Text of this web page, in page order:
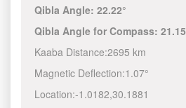
Qibla Angle:22.22°
Qibla Angle for Compass:21.15
Kaaba Distance:2695 km
Magnetic Deflection:1.07°
Location:-1.0182,30.1881